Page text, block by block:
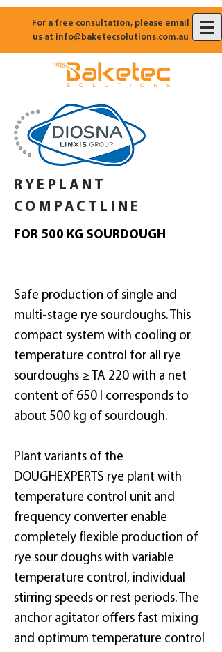
For a free consultation, please email
us at info@baketecsolutions.com.au
RYEPLANT
COMPACTLINE
FOR 500 KG SOURDOUGH
Safe production of single and
multi-stage rye sourdoughs. This
compact system with cooling or
temperature control for all rye
sourdoughs ≥ TA 220 with a net
content of 650 l corresponds to
about 500 kg of sourdough.
Plant variants of the
DOUGHEXPERTS rye plant with
temperature control unit and
frequency converter enable
completely flexible production of
rye sour doughs with variable
temperature control, individual
stirring speeds or rest periods. The
anchor agitator offers fast mixing
and optimum temperature control